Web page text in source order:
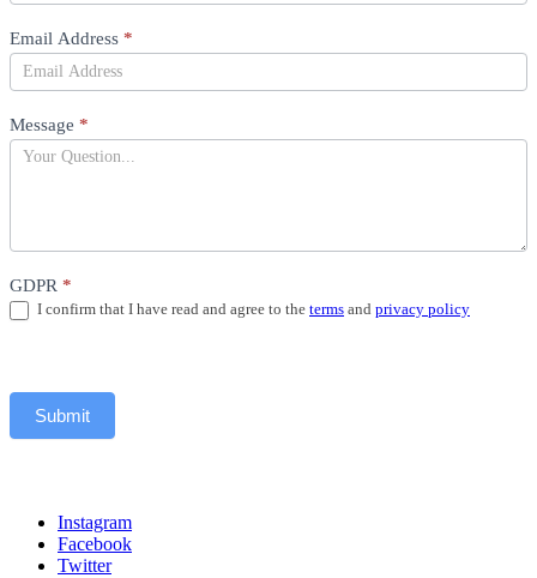
Email Address *
Message *
GDPR *
I confirm that I have read and agree to the terms and privacy policy
Submit
Instagram
Facebook
Twitter